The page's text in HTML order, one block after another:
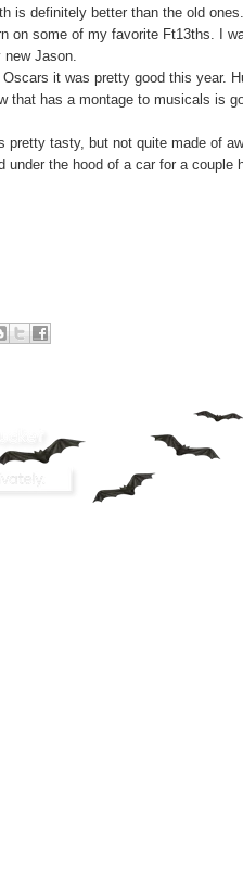
is definitely better than the old
on some of my favorite Ft13ths. I
Jason.
it was pretty good this year.
that has a montage to musicals is
pretty tasty, but not quite made of
under the hood of a car for a couple